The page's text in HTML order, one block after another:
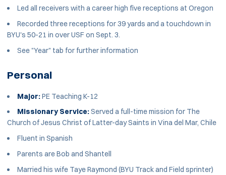
Led all receivers with a career high five receptions at Oregon
Recorded three receptions for 39 yards and a touchdown in
BYU's 50-21 in over USF on Sept. 3.
See "Year" tab for further information
Personal
Major:PE Teaching K-12
Missionary Service:Served a full-time mission for The
Church of Jesus Christ of Latter-day Saints in Vina del Mar, Chile
Fluent in Spanish
Parents are Bob and Shantell
Married his wife Taye Raymond (BYU Track and Field sprinter)